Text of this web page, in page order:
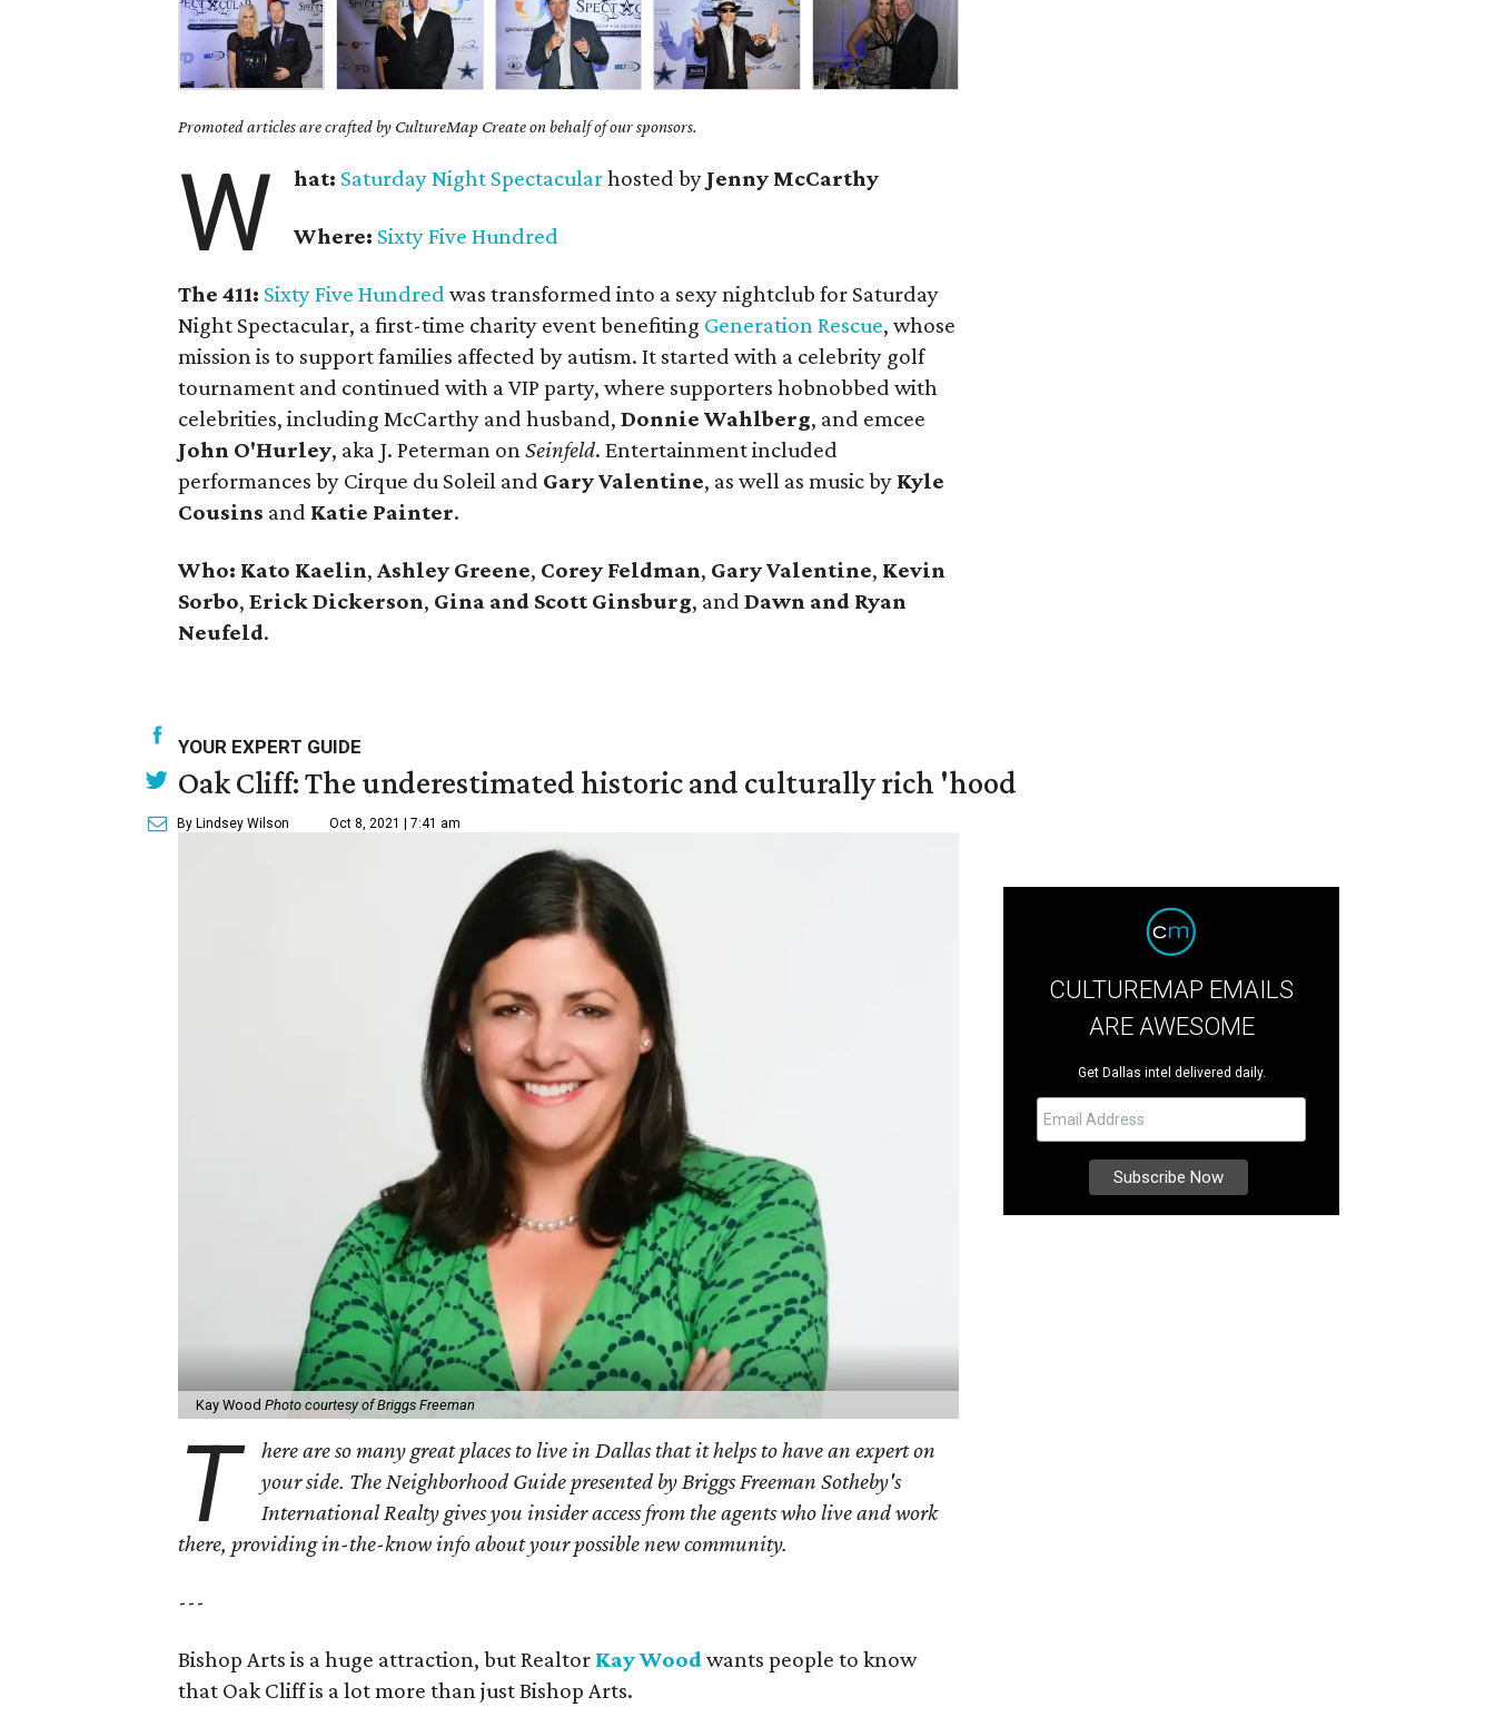
Promoted articles are crafted by CultureMap Create on behalf of our sponsors.
W hat: SaturdayNight Spectacularhosted by Jenny McCarthy
Where: Sixty Five Hundred
The 411: Sixty Five Hundred was transformed into a sexy nightclub for Saturday
Night Spectacular, a first-time charity event benefiting Generation Rescue, whose
mission is to support families affected by autism. It started with a celebrity golf
tournament and continued with a VIP party, where supporters hobnobbed with
celebrities, including McCarthy and husband,Donnie Wahlberg, and emcee
John O'Hurley, aka J. Peterman onSeinfeld. Entertainment included
performances by Cirque du Soleil and Gary Valentine, as well as music by Kyle
Cousins and Katie Painter.
Who: Kato Kaelin,Ashley Greene, Corey Feldman, Gary Valentine, Kevin
Sorbo,Erick Dickerson, Gina and Scott Ginsburg, andDawn and Ryan
Neufeld.
YOUR EXPERT GUIDE
Oak Cliff: The underestimated historic and culturally rich 'hood
By Lindsey Wilson Oct 8, 2021 | 7:41 am
Kay WoodPhoto courtesy of Briggs Freeman
T
here are so many great places to live in Dallas that it helps to have an expert on
your side. The Neighborhood Guide presented by Briggs Freeman Sotheby's
International Realty gives you insider access from the agents who live and work
there, providing in-the-know info about your possible new community.
---
Bishop Arts is a huge attraction, but Realtor Kay Woodwants people to know
that Oak Cliff is a lot more than just Bishop Arts.
CULTUREMAP EMAILS
ARE AWESOME
Get Dallas intel delivered daily.